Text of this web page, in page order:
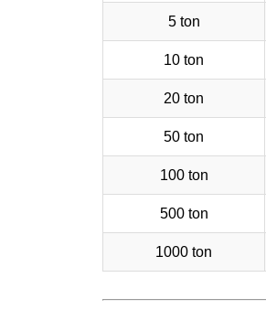
5 ton
10 ton
20 ton
50 ton
100 ton
500 ton
1000 ton